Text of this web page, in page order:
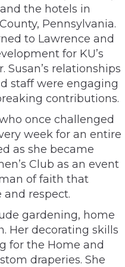
the hotels in
Pennsylvania.
to Lawrence and
for KU’s
Susan’s relationships
staff were engaging
contributions.
once challenged
week for an entire
as she became
Club as an event
of faith that
respect.
gardening, home
Her decorating skills
for the Home and
draperies. She